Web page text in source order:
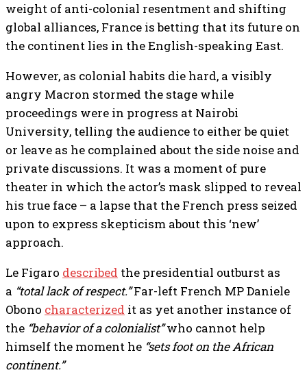
weight of anti-colonial resentment and shifting
global alliances, France is betting that its future on
the continent lies in the English-speaking East.
However, as colonial habits die hard, a visibly
angry Macron stormed the stage while
proceedings were in progress at Nairobi
University, telling the audience to either be quiet
or leave as he complained about the side noise and
private discussions. It was a moment of pure
theater in which the actor’s mask slipped to reveal
his true face – a lapse that the French press seized
upon to express skepticism about this ‘new’
approach.
Le Figaro described the presidential outburst as
a “total lack of respect.”Far-left French MP Daniele
Obono characterized it as yet another instance of
the “behavior of a colonialist”who cannot help
himself the moment he “sets foot on the African
continent.”